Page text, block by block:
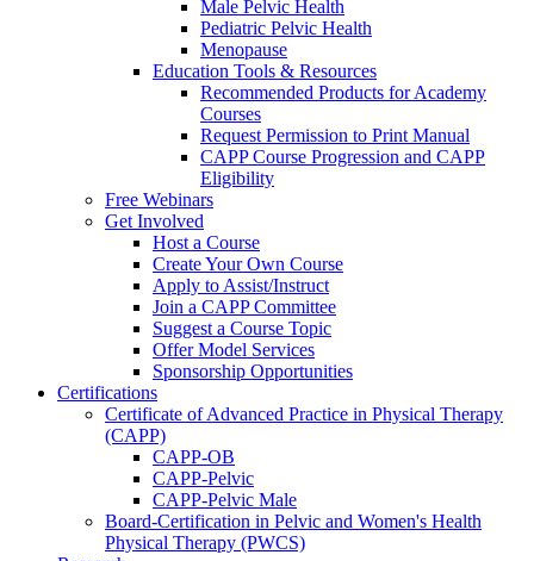
Male Pelvic Health
Pediatric Pelvic Health
Menopause
Education Tools & Resources
Recommended Products for Academy
Courses
Request Permission to Print Manual
CAPP Course Progression and CAPP
Eligibility
Free Webinars
Get Involved
Host a Course
Create Your Own Course
Apply to Assist/Instruct
Join a CAPP Committee
Suggest a Course Topic
Offer Model Services
Sponsorship Opportunities
Certifications
Certificate of Advanced Practice in Physical Therapy
(CAPP)
CAPP-OB
CAPP-Pelvic
CAPP-Pelvic Male
Board-Certification in Pelvic and Women's Health
Physical Therapy (PWCS)